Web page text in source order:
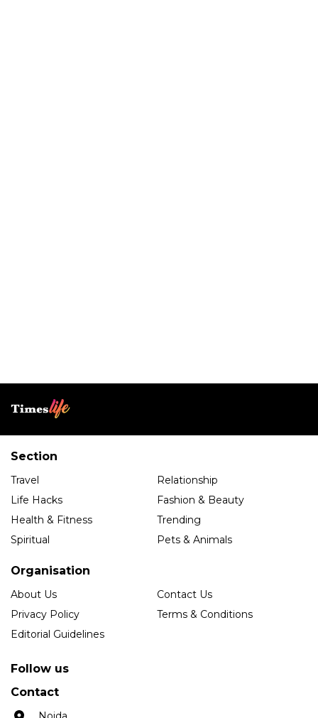
Section
Travel
Relationship
Life Hacks
Fashion & Beauty
Health & Fitness
Trending
Spiritual
Pets & Animals
Organisation
About Us
Contact Us
Privacy Policy
Terms & Conditions
Editorial Guidelines
Follow us
Contact